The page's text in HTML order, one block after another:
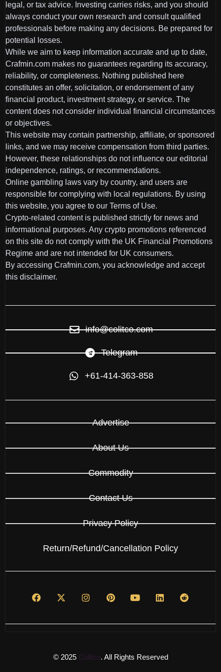
legal, or tax advice. Investing carries risks, and you should
always conduct your own research and consult qualified
professionals before making any decisions. Be prepared for
potential losses.
While we aim to keep information accurate and up to date,
Crafmin.com makes no guarantees regarding its accuracy,
reliability, or completeness. Nothing published here
constitutes an offer, solicitation, or endorsement of any
financial product, investment strategy, or service. The
content does not consider individual financial circumstances
or objectives.
This website may contain partnership, affiliate, or sponsored
links, and we may receive compensation from third parties.
However, these relationships do not influence our editorial
independence, ratings, or recommendations.
Online gambling laws vary by country, and users are
responsible for complying with local regulations. By using
this website, you agree to our Terms of Use.
Crypto-related content is published strictly for news and
informational purposes. Any crypto promotions referenced
on this site do not comply with the UK Financial Promotions
Regime and are not intended for UK consumers.
By accessing Crafmin.com, you acknowledge and accept
this disclaimer.
info@colitco.com
Telegram
+61-414-363-858
Advertise
About Us
Commodity
Contact Us
Privacy Policy
Return/Refund/Cancellation Policy
© 2025 Colitco. All Rights Reserved